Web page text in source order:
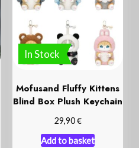
In Stock
Mofusand Fluffy Kittens
Blind Box Plush Keychain
29,90€
Add to basket